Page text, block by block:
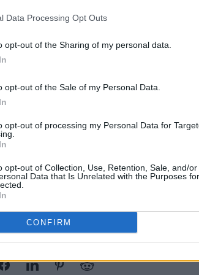
Data Processing Opt Outs
opt-out of the Sharing of my personal data.
opt-out of the Sale of my Personal Data.
opt-out of processing my Personal Data for
opt-out of Collection, Use, Retention, Sale, and/or
Data that Is Unrelated with the Purposes
CONFIRM
all over the world."
away, we realized what
to us."
that now the group's children
with seeing their fathers on
is as close as ever, saying "it felt
and hanging out with
This Article: